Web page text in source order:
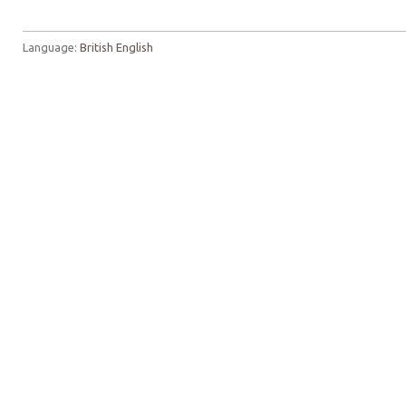
Language: British English